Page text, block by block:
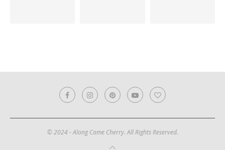
© 2024 - Along Came Cherry. All Rights Reserved.